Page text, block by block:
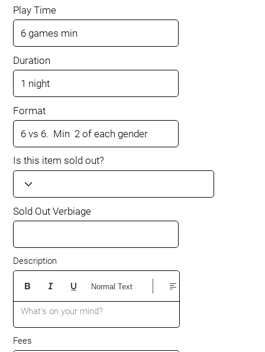
Play Time
Duration
Format
Is this item sold out?
Sold Out Verbiage
Description
What’s on your mind?
Normal Text
Fees